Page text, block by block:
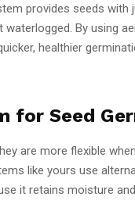
provides seeds
waterlogged. By using
healthier
for Seed
are more flexible
like yours use
it retains moisture